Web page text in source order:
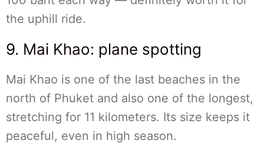
the uphill ride.
9. Mai Khao: plane spotting
Mai Khao is one of the last beaches in the
north of Phuket and also one of the longest,
stretching for 11 kilometers. Its size keeps it
peaceful, even in high season.